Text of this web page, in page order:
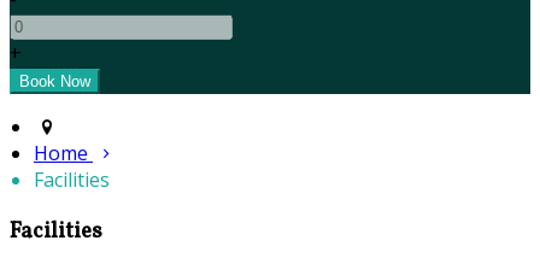
+
Home
Facilities
Facilities